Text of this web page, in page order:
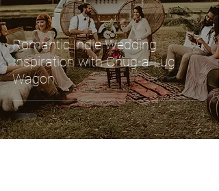
Romantic Indie Wedding
Inspiration with Chug-a-Lug
Wagon